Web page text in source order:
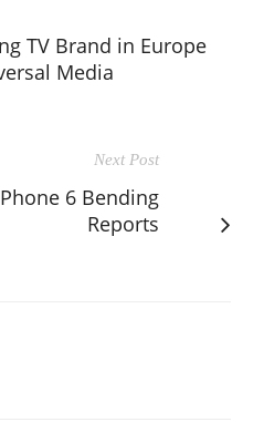
TV Brand in Europe
Media
Next Post
6 Bending
Reports